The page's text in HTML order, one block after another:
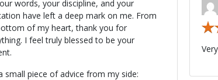
words, your discipline, and your
have left a deep mark on me. From
of my heart, thank you for
I feel truly blessed to be your
small piece of advice from my side: